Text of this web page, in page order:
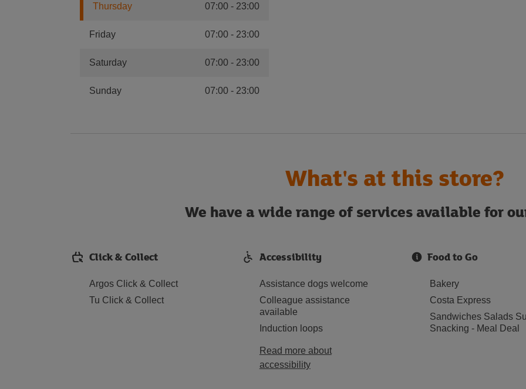
Thursday 07:00 - 23:00
Friday 07:00- 23:00
Saturday 07:00 - 23:00
Sunday 07:00- 23:00
What's at this store?
We have a wide range of services available for
Click & Collect
Argos Click & Collect
Tu Click & Collect
Accessibility
Assistance dogs welcome
Colleague assistance
available
Induction loops
Read more about
accessibility
Food to Go
Bakery
Costa Express
Sandwiches Salads
Snacking - Meal Deal